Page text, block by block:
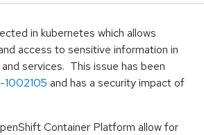
in kubernetes which allows
access to sensitive information in
services. This issue has been
1002105 and has a security impact of
Container Platform allow for